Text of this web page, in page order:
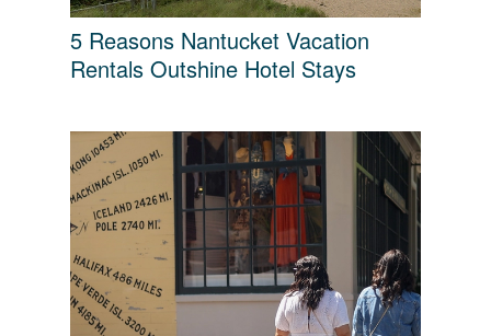
5 Reasons Nantucket Vacation
Rentals Outshine Hotel Stays